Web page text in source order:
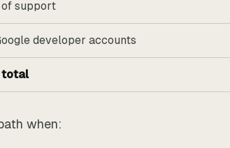
support
developer accounts
total
when: